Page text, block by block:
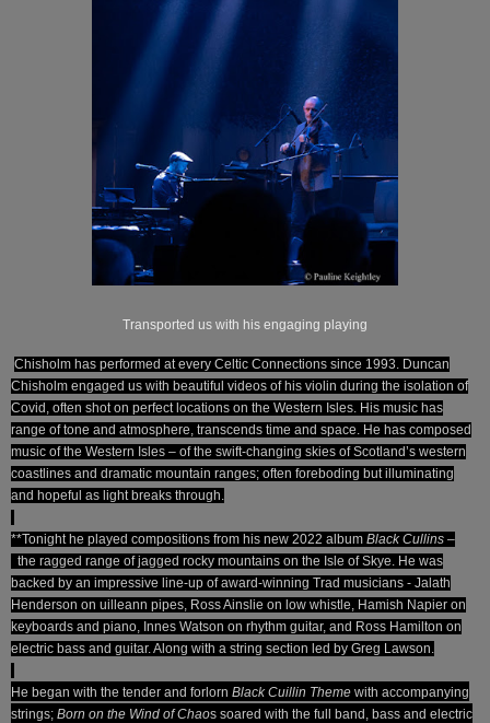
Transported us with his engaging playing
Chisholm has performed at every Celtic Connections since 1993. Duncan
Chisholm engaged us with beautiful videos of his violin during the isolation of
Covid, often shot on perfect locations on the Western Isles. His music has
range of tone and atmosphere, transcends time and space. He has composed
music of the Western Isles – of the swift-changing skies of Scotland’s western
coastlines and dramatic mountain ranges; often foreboding but illuminating
and hopeful as light breaks through.
**Tonight he played compositions from his new 2022 album Black Cullins –
the ragged range of jagged rocky mountains on the Isle of Skye. He was
backed by an impressive line-up of award-winning Trad musicians - Jalath
Henderson on uilleann pipes, Ross Ainslie on low whistle, Hamish Napier on
keyboards and piano, Innes Watson on rhythm guitar, and Ross Hamilton on
electric bass and guitar. Along with a string section led by Greg Lawson.
He began with the tender and forlorn Black Cuillin Theme with accompanying
strings; Born on the Wind of Chaos soared with the full band, bass and electric